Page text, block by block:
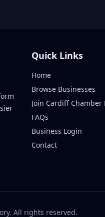
Quick Links
Home
Browse Businesses
Join Cardiff Chamber
FAQs
Business Login
Contact
All rights reserved.